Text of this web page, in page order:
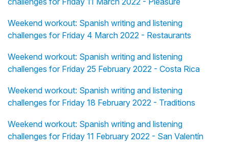
Weekend workout: Spanish writing and listening
challenges for Friday 4 March 2022 - Restaurants
Weekend workout: Spanish writing and listening
challenges for Friday 25 February 2022 - Costa Rica
Weekend workout: Spanish writing and listening
challenges for Friday 18 February 2022 - Traditions
Weekend workout: Spanish writing and listening
challenges for Friday 11 February 2022 - San Valentín